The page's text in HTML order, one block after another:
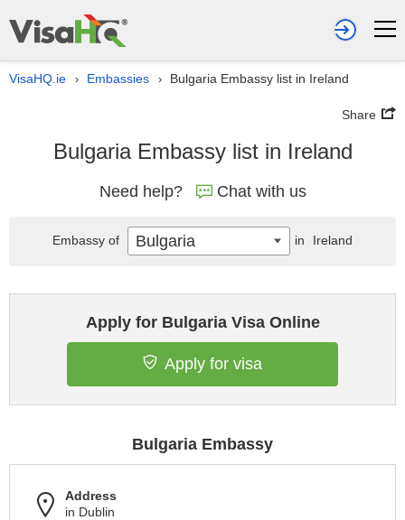
VisaHQ.ie › Embassies › Bulgaria Embassy list in Ireland
Share
Bulgaria Embassy list in Ireland
Need help? Chat with us
Apply for Bulgaria Visa Online
Apply for visa
Bulgaria Embassy
Address
in Dublin
Embassy of Bulgaria in Ireland